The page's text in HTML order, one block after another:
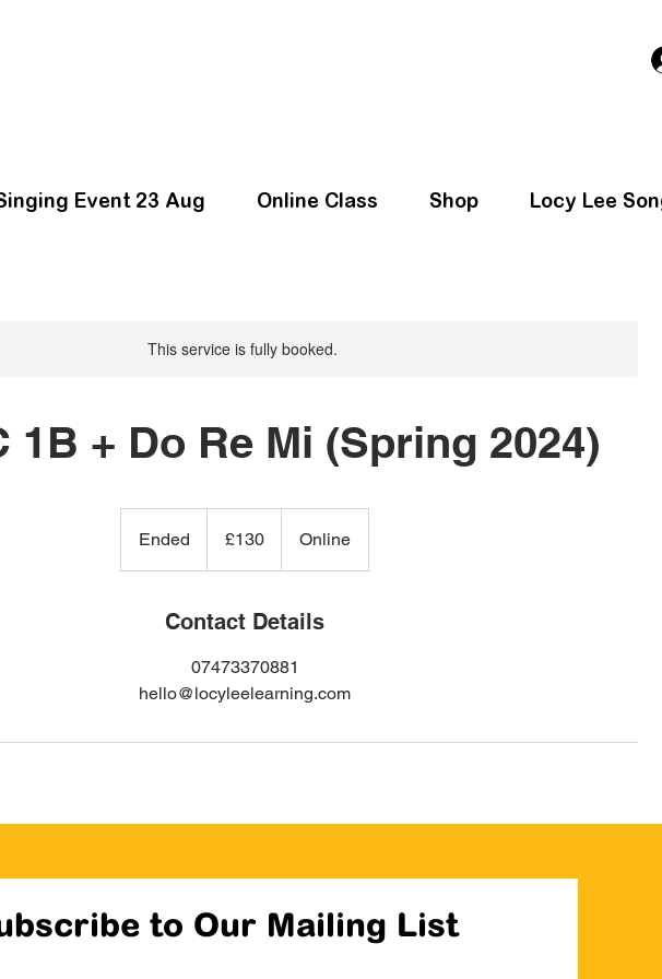
Event 23 Aug Online Class Shop Locy Lee
This service is fully booked.
1B + Do Re Mi (Spring 2024)
Ended
n
e
pounds
£130 Online
Contact Details
07473370881
hello@locyleelearning.com
to Our Mailing List